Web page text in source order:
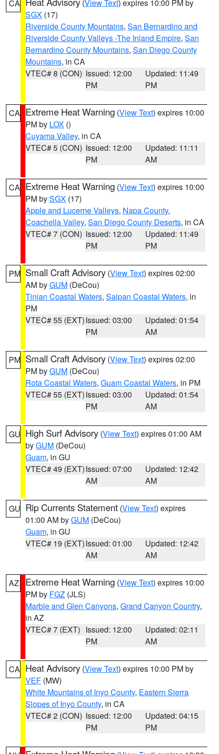
CA (View Text) expires 10:00 PM by
SGX (17)
Riverside County Mountains, San Bernardino and
Riverside County Valleys -The Inland Empire, San
Bernardino County Mountains, San Diego County
Mountains, in CA
VTEC# 8 (CON) Issued: 12:00
PM
Updated: 11:49
PM
CA Extreme Heat Warning (View Text) expires 10:00
PM by LOX ()
Cuyama Valley, in CA
VTEC# 5 (CON) Issued: 12:00
PM
Updated: 11:11
AM
CA Extreme Heat Warning (View Text) expires 10:00
PM bySGX (17)
Apple and Lucerne Valleys, Napa County,
Coachella Valley, San Diego County Deserts, in CA
VTEC# 7 (CON) Issued: 12:00
PM
Updated: 11:49
PM
PM Small Craft Advisory (View Text) expires 02:00
AM byGUM (DeCou)
Tinian Coastal Waters, Saipan Coastal Waters, in
PM
VTEC# 55 (EXT)Issued: 03:00
PM
Updated: 01:54
AM
PM Small Craft Advisory (View Text) expires 02:00
PM byGUM (DeCou)
Rota Coastal Waters, Guam Coastal Waters, in PM
VTEC# 55 (EXT)Issued: 03:00
PM
Updated: 01:54
AM
GU High Surf Advisory (View Text) expires 01:00 AM
byGUM (DeCou)
Guam, in GU
VTEC# 49 (EXT)Issued: 07:00
AM
Updated: 12:42
AM
GU Rip Currents Statement (View Text) expires
01:00 AM byGUM (DeCou)
Guam, in GU
VTEC# 19 (EXT)Issued: 01:00
AM
Updated: 12:42
AM
AZ Extreme Heat Warning (View Text) expires 10:00
PM by FGZ (JLS)
Marble and Glen Canyons, Grand Canyon Country,
in AZ
VTEC# 7 (EXT) Issued: 12:00
PM
Updated: 02:11
AM
CA Heat Advisory (View Text) expires 10:00 PM by
VEF (MW)
White Mountains of Inyo County, Eastern Sierra
Slopes of Inyo County, in CA
VTEC# 2 (CON) Issued: 12:00
PM
Updated: 04:15
PM